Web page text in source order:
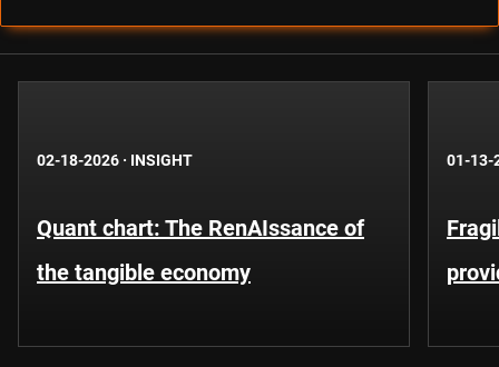
02-18-2026 · INSIGHT
Quant chart: The RenAIssance of
the tangible economy
01-13-